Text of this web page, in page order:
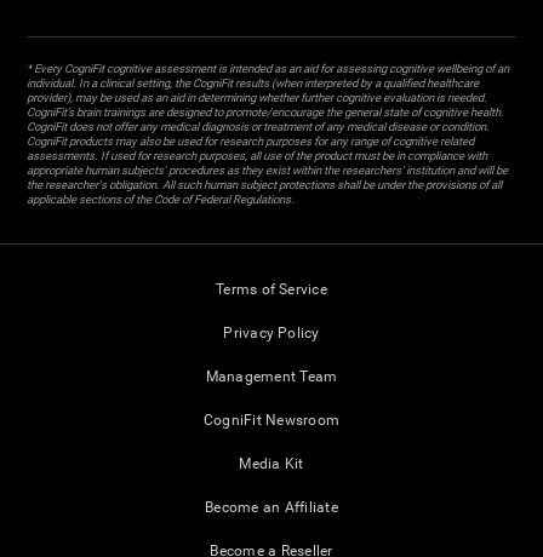
* Every CogniFit cognitive assessment is intended as an aid for assessing cognitive wellbeing of an
individual. In a clinical setting, the CogniFit results (when interpreted by a qualified healthcare
provider), may be used as an aid in determining whether further cognitive evaluation is needed.
CogniFit’s brain trainings are designed to promote/encourage the general state of cognitive health.
CogniFit does not offer any medical diagnosis or treatment of any medical disease or condition.
CogniFit products may also be used for research purposes for any range of cognitive related
assessments. If used for research purposes, all use of the product must be in compliance with
appropriate human subjects' procedures as they exist within the researchers' institution and will be
the researcher's obligation. All such human subject protections shall be under the provisions of all
applicable sections of the Code of Federal Regulations.
Terms of Service
Privacy Policy
Management Team
CogniFit Newsroom
Media Kit
Become an Affiliate
Become a Reseller